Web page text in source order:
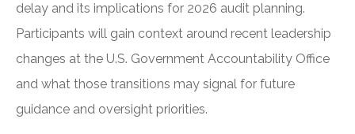
delay and its implications for 2026 audit planning.
Participants will gain context around recent leadership
changes at the U.S. Government Accountability Office
and what those transitions may signal for future
guidance and oversight priorities.